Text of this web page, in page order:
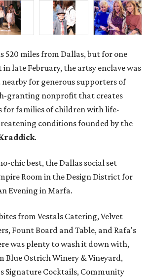
520 miles from Dallas, but for one
in late February, the artsy enclave was
for generous supporters of
granting nonprofit that creates
for families of children with life-
conditions founded by the
.
chic best, the Dallas social set
Room in the Design District for
Evening in Marfa.
from Vestals Catering, Velvet
Fount Board and Table, and Rafa's
was plenty to wash it down with,
Blue Ostrich Winery & Vineyard,
Signature Cocktails, Community